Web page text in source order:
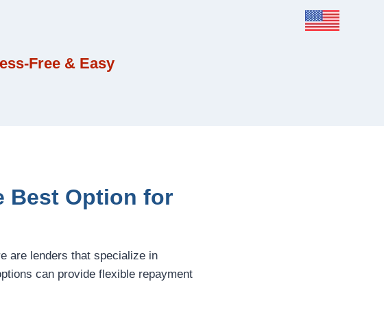
Free & Easy
Best Option for
are lenders that specialize in
can provide flexible repayment